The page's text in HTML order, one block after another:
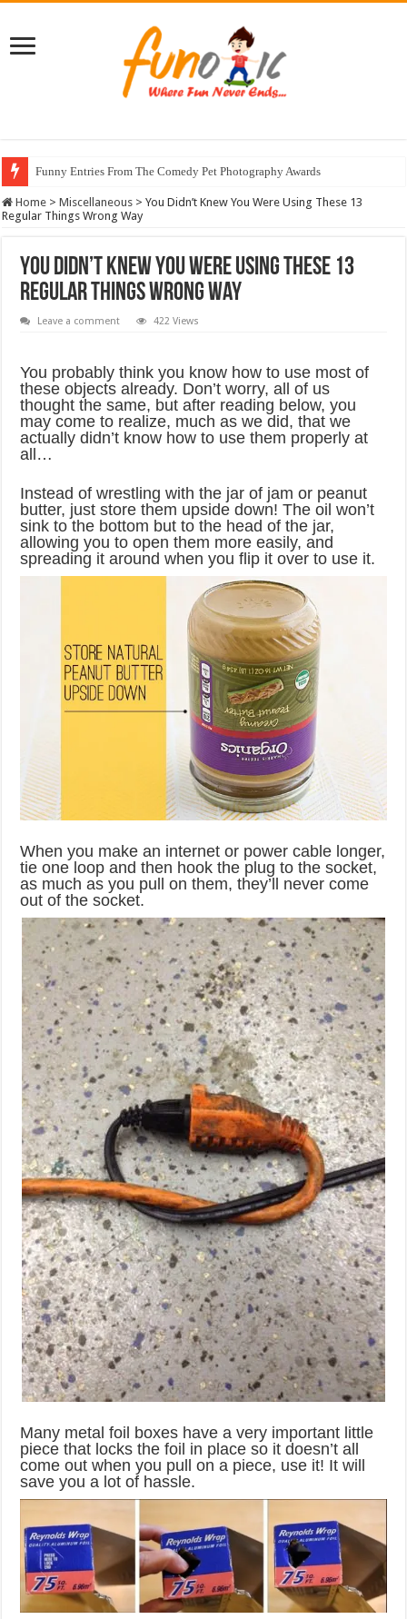
Funny Entries From The Comedy Pet Photography Awards
Home > Miscellaneous > You Didn’t Knew You Were Using These 13
Regular Things Wrong Way
You Didn’t Knew You Were Using These 13
Regular Things Wrong Way
Leave a comment 422 Views
You probably think you know how to use most of
these objects already. Don’t worry, all of us
thought the same, but after reading below, you
may come to realize, much as we did, that we
actually didn’t know how to use them properly at
all…
Instead of wrestling with the jar of jam or peanut
butter, just store them upside down! The oil won’t
sink to the bottom but to the head of the jar,
allowing you to open them more easily, and
spreading it around when you flip it over to use it.
When you make an internet or power cable longer,
tie one loop and then hook the plug to the socket,
as much as you pull on them, they’ll never come
out of the socket.
Many metal foil boxes have a very important little
piece that locks the foil in place so it doesn’t all
come out when you pull on a piece, use it! It will
save you a lot of hassle.